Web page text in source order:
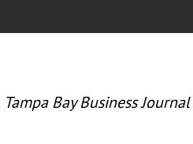
Tampa Bay Business Journal